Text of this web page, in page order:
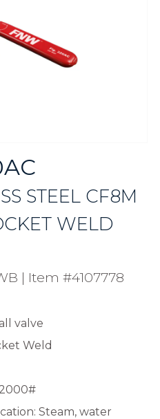
STEEL CF8M
WELD
| Item #4107778
valve
Weld
Steam, water